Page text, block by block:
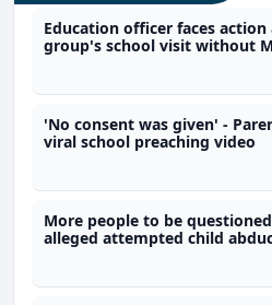
Education officer faces
group's school visit without
'No consent was given' -
viral school preaching video
More people to be
alleged attempted child